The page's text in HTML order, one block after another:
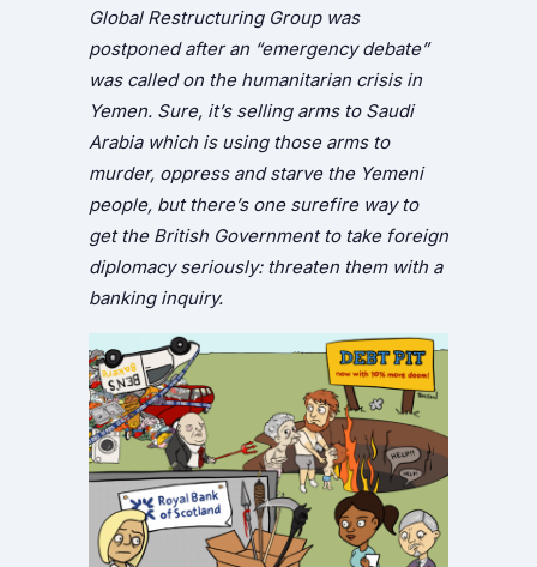
Global Restructuring Group was
postponed after an “emergency debate”
was called on the humanitarian crisis in
Yemen. Sure, it’s selling arms to Saudi
Arabia which is using those arms to
murder, oppress and starve the Yemeni
people, but there’s one surefire way to
get the British Government to take foreign
diplomacy seriously: threaten them with a
banking inquiry.